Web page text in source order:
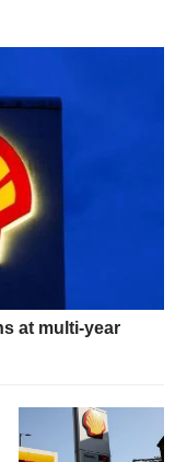
at multi-year